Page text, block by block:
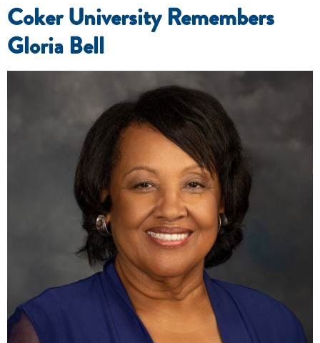
Coker University Remembers
Gloria Bell